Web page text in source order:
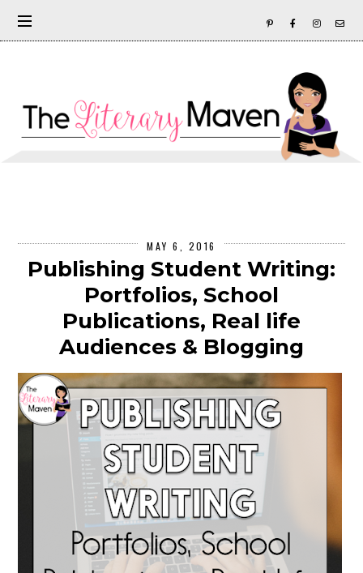
MAY 6, 2016
Publishing Student Writing:
Portfolios, School
Publications, Real life
Audiences & Blogging